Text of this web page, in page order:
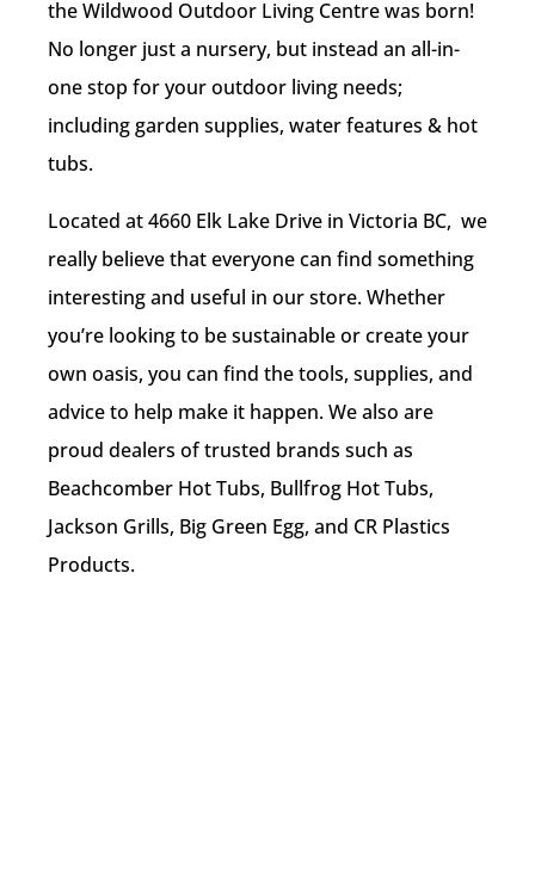
the Wildwood Outdoor Living Centre was born!
No longer just a nursery, but instead an all-in-
one stop for your outdoor living needs;
including garden supplies, water features & hot
tubs.
Located at 4660 Elk Lake Drive in Victoria BC, we
really believe that everyone can find something
interesting and useful in our store. Whether
you’re looking to be sustainable or create your
own oasis, you can find the tools, supplies, and
advice to help make it happen. We also are
proud dealers oftrusted brands such as
Beachcomber Hot Tubs, Bullfrog Hot Tubs,
Jackson Grills, Big Green Egg, and CR Plastics
Products.